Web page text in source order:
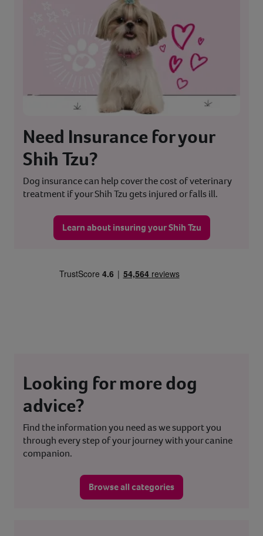
Need Insurance for your
Shih Tzu?
Dog insurance can help cover the cost of veterinary
treatment if your Shih Tzu gets injured or falls ill.
Learn about insuring your Shih Tzu
Looking for more dog
advice?
Find the information you need as we support you
through every step of your journey with your canine
companion.
Browse all categories